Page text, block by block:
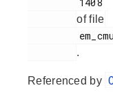
of file
.
Referenced by